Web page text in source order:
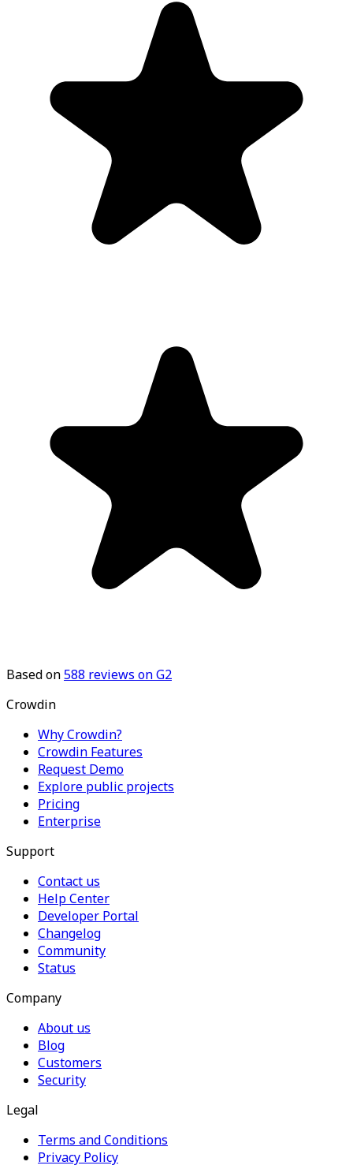
Based on588 reviews on G2
Crowdin
Why Crowdin?
Crowdin Features
Request Demo
Explore public projects
Pricing
Enterprise
Support
Contact us
Help Center
Developer Portal
Changelog
Community
Status
Company
About us
Blog
Customers
Security
Legal
Terms and Conditions
Privacy Policy